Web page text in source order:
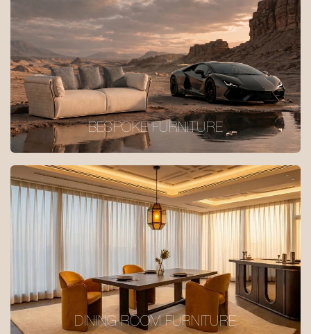
BESPOKE FURNITURE
DINING ROOM FURNITURE